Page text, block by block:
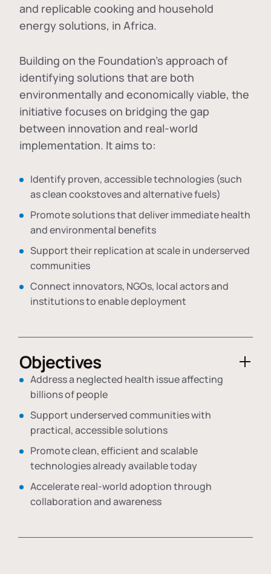
and replicable cooking and household
energy solutions, in Africa.
Building on the Foundation's approach of
identifying solutions that are both
environmentally and economically viable, the
initiative focuses on bridging the gap
between innovation and real-world
implementation. It aims to:
Identify proven, accessible technologies (such
as clean cookstoves and alternative fuels)
Promote solutions that deliver immediate health
and environmental benefits
Support their replication at scale in underserved
communities
Connect innovators, NGOs, local actors and
institutions to enable deployment
Objectives
Address a neglected health issue affecting
billions of people
Support underserved communities with
practical, accessible solutions
Promote clean, efficient and scalable
technologies already available today
Accelerate real-world adoption through
collaboration and awareness